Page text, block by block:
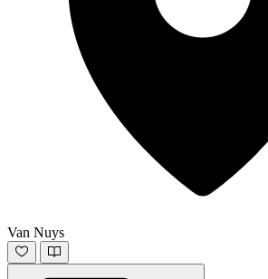
Van Nuys